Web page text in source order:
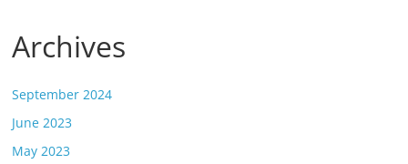
Archives
September 2024
June 2023
May 2023